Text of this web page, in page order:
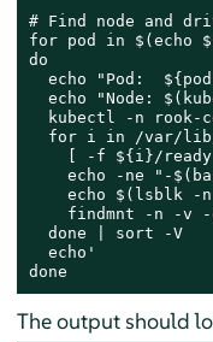
# Find node and
for pod in $(echo
do
echo "Pod:
echo "Node:
kubectl -n rook-
for i in /var/
[ -f ${i}/
echo -ne "-
echo $(lsblk -
findmnt -n -v
  done | sort -V
  echo'
done
The output should